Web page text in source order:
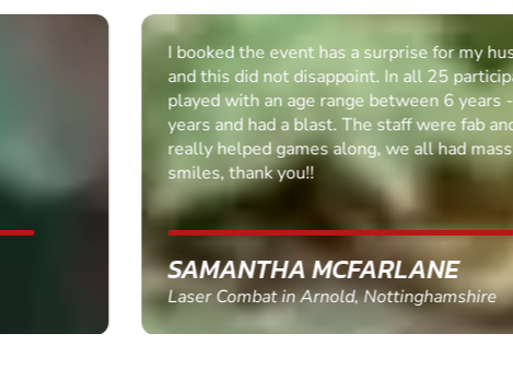
I booked the event has a surprise for my husband,
and this did not disappoint. In all 25 participants
played with an age range between 6 years - 45
years and had a blast. The staff were fab and
really helped games along, we all had massive
smiles, thank you!!
SAMANTHA MCFARLANE
Laser Combat in Arnold, Nottinghamshire